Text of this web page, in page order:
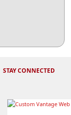
STAY CONNECTED